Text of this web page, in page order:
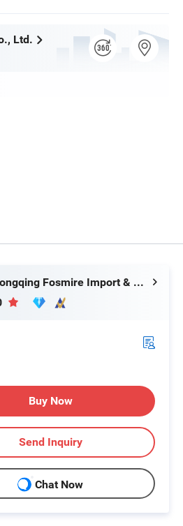
Ltd.
Chongqing Fosmire Import & Export Co., Ltd.
Buy Now
Send Inquiry
Chat Now